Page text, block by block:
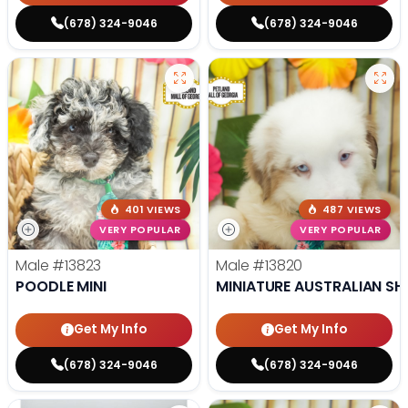
(678) 324-9046 (678) 324-9046
401 VIEWS
VERY POPULAR
Male #13823
POODLE MINI
Get My Info
(678) 324-9046
487 VIEWS
VERY POPULAR
Male #13820
MINIATURE AUSTRALIAN
Get My Info
(678) 324-9046